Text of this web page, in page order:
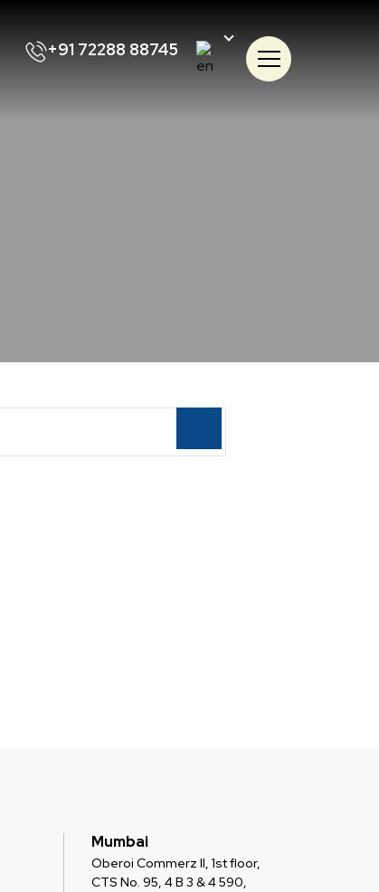
+91 72288 88745
Mumbai
Oberoi Commerz II, 1st floor,
CTS No. 95, 4 B 3 & 4 590,